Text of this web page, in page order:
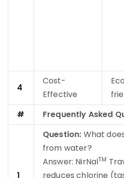
4
Cost-
Effective
#
Frequently Asked
1
Question: What
from water?
Answer: NirNalTM
reduces chlorine